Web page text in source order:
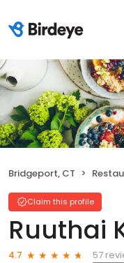
Bridgeport, CT
Claim this profile
Ruuthai
4.7
57